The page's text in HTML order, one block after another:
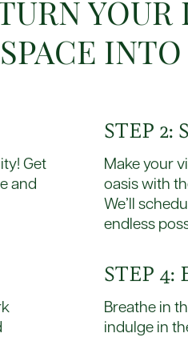
YOUR
Get
and
STEP 2:
Make your
oasis with
We’ll
endless
STEP 4:
Breathe in
indulge in